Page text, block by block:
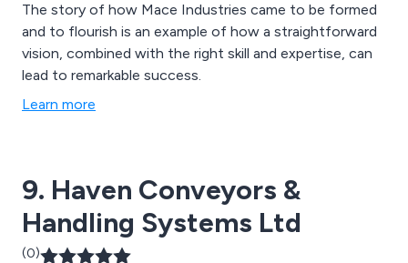
The story of how Mace Industries came to be formed
and to flourish is an example of how a straightforward
vision, combined with the right skill and expertise, can
lead to remarkable success.
Learn more
9. Haven Conveyors &
Handling Systems Ltd
(0)